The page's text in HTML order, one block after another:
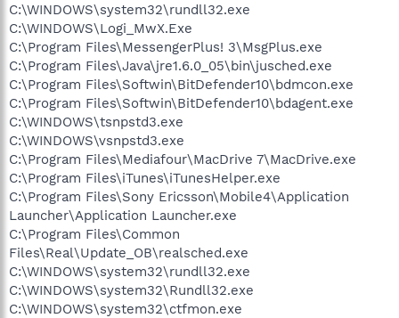
C:\WINDOWS\system32\rundll32.exe
C:\WINDOWS\Logi_MwX.Exe
C:\Program Files\MessengerPlus! 3\MsgPlus.exe
C:\Program Files\Java\jre1.6.0_05\bin\jusched.exe
C:\Program Files\Softwin\BitDefender10\bdmcon.exe
C:\Program Files\Softwin\BitDefender10\bdagent.exe
C:\WINDOWS\tsnpstd3.exe
C:\WINDOWS\vsnpstd3.exe
C:\Program Files\Mediafour\MacDrive 7\MacDrive.exe
C:\Program Files\iTunes\iTunesHelper.exe
C:\Program Files\Sony Ericsson\Mobile4\Application
Launcher\Application Launcher.exe
C:\Program Files\Common
Files\Real\Update_OB\realsched.exe
C:\WINDOWS\system32\rundll32.exe
C:\WINDOWS\system32\Rundll32.exe
C:\WINDOWS\system32\ctfmon.exe